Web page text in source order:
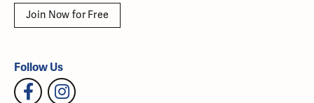
Join Now for Free
Follow Us